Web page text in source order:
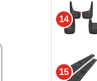
14
15